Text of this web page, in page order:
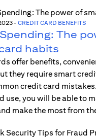
- CREDIT CARD BENEFITS
The
habits
offer benefits,
they require smart
credit card
use, you will be able to
make the most from